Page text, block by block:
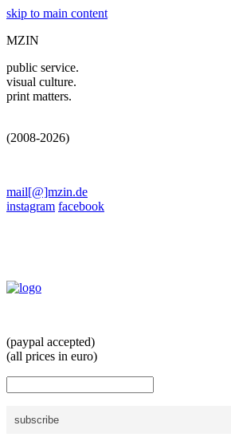
skip to main content
MZIN
public service.
visual culture.
print matters.
(2008-2026)
mail[@]mzin.de
instagram facebook
(paypal accepted)
(all prices in euro)